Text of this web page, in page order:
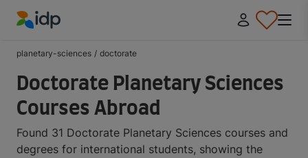
planetary-sciences / doctorate
Doctorate Planetary Sciences
Courses Abroad
Found 31 Doctorate Planetary Sciences courses and
degrees for international students, showing the